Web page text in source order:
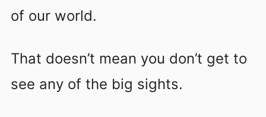
of our world.
That doesn’t mean you don’t get to
see any of the big sights.